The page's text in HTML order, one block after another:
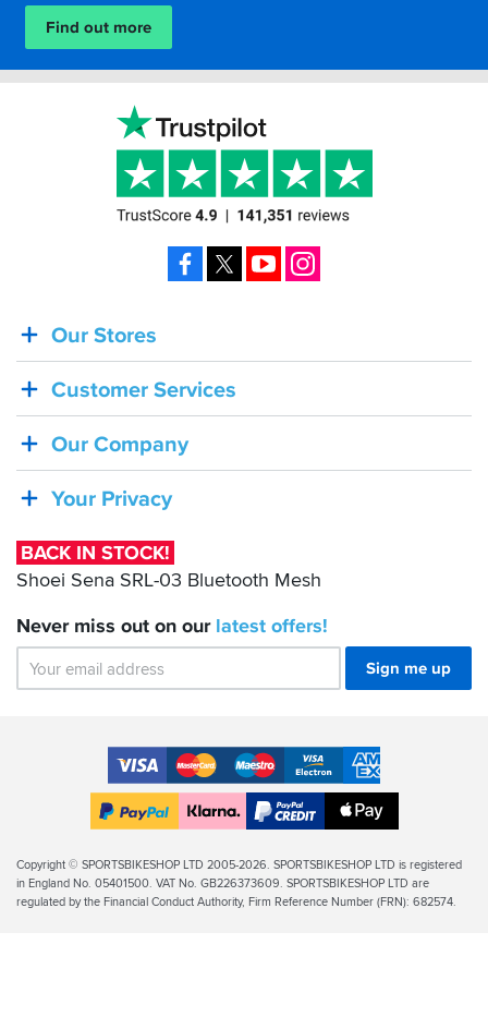
Find out more
BACK
IN
STOCK!
Shoei
SRL-
Bluetooth
Mesh
Our Stores
Customer Services
Our Company
Your Privacy
BACK IN STOCK!
Shoei Sena SRL-03 Bluetooth Mesh
Never miss out on our latest offers!
Sign me up
Facebook YouTube
Accepted
Payment
Methods
VISA MasterCardMaestroVISA
Electron
American
Express
Finance
Apple
Legal
Info
Copyright © SPORTSBIKESHOP LTD 2005-2026. SPORTSBIKESHOP LTD is registered
in England No. 05401500. VAT No. GB226373609. SPORTSBIKESHOP LTD are
regulated by the Financial Conduct Authority, Firm Reference Number (FRN): 682574.